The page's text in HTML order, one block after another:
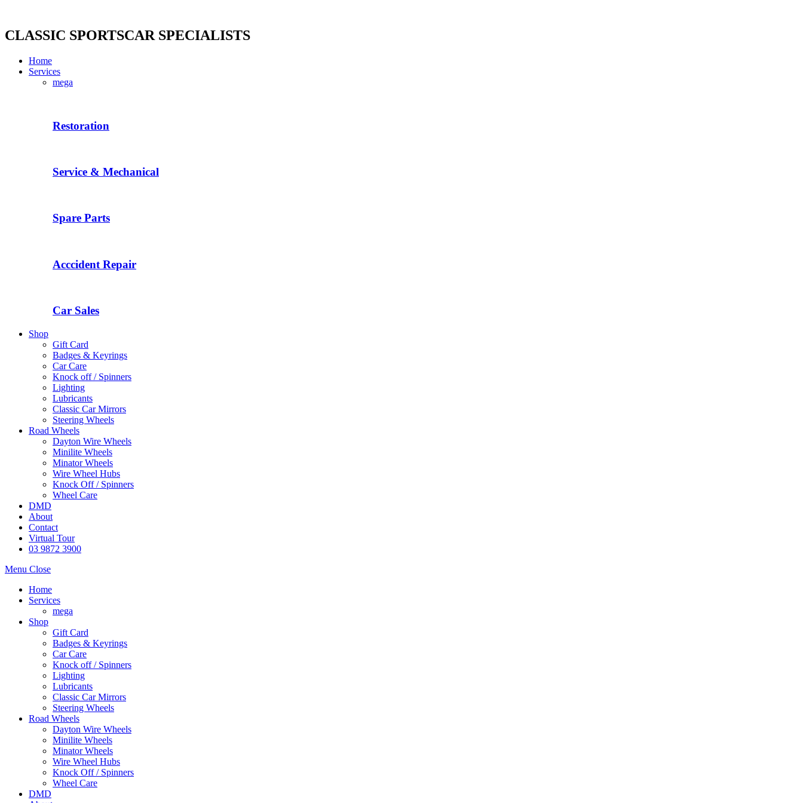
content
CLASSIC SPORTSCAR SPECIALISTS
Home
Services
mega
Restoration
Service & Mechanical
Spare Parts
Acccident Repair
Car Sales
Shop
Gift Card
Badges & Keyrings
Car Care
Knock off / Spinners
Lighting
Lubricants
Classic Car Mirrors
Steering Wheels
Road Wheels
Dayton Wire Wheels
Minilite Wheels
Minator Wheels
Wire Wheel Hubs
Knock Off / Spinners
Wheel Care
DMD
About
Contact
Virtual Tour
03 9872 3900
Menu Close
Home
Services
mega
Shop
Gift Card
Badges & Keyrings
Car Care
Knock off / Spinners
Lighting
Lubricants
Classic Car Mirrors
Steering Wheels
Road Wheels
Dayton Wire Wheels
Minilite Wheels
Minator Wheels
Wire Wheel Hubs
Knock Off / Spinners
Wheel Care
DMD